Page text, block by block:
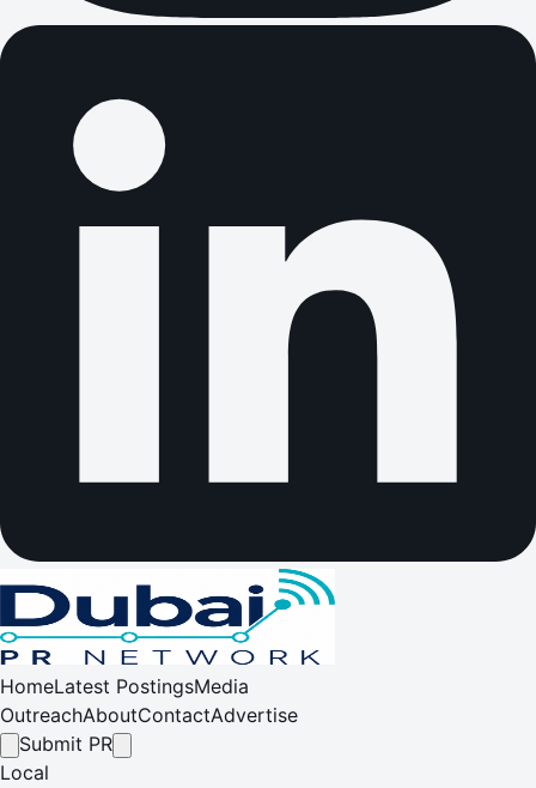
HomeLatest PostingsMedia
OutreachAboutContactAdvertise
Submit PR
Local